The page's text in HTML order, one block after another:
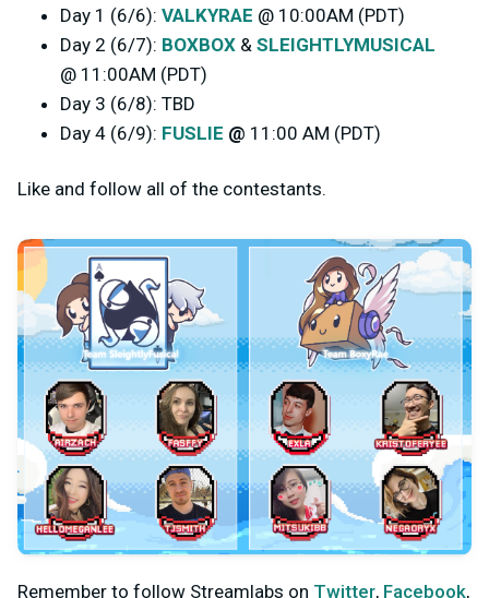
Day 1 (6/6): VALKYRAE @ 10:00AM (PDT)
Day 2 (6/7): BOXBOX & SLEIGHTLYMUSICAL
@ 11:00AM (PDT)
Day 3 (6/8): TBD
Day 4 (6/9): FUSLIE @ 11:00 AM (PDT)
Like and follow all of the contestants.
Remember to follow Streamlabs on Twitter, Facebook,